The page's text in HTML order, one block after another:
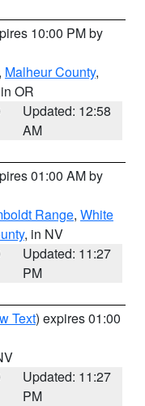
10:00 PM by
Malheur County,
OR
Updated: 12:58
AM
01:00 AM by
Range, White
, in NV
Updated: 11:27
PM
Text) expires 01:00
Updated: 11:27
PM